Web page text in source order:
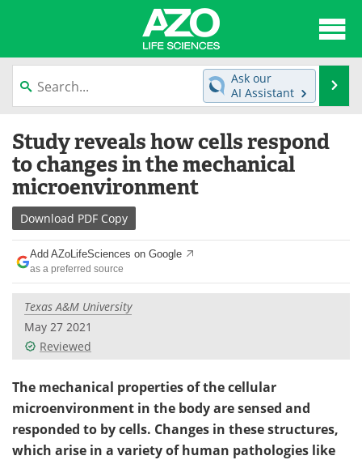
content
News
Lab Equipment Directory
Newsletters
eBooks
Products
Meet the Team
Search
Ask our
AI Assistant
Study reveals how cells respond
to changes in the mechanical
microenvironment
Download PDF Copy
Add AZoLifeSciences on Google
as a preferred source
Texas A&M University
May 27 2021
Reviewed
The mechanical properties of the cellular
microenvironment in the body are sensed and
responded to by cells. Changes in these structures,
which arise in a variety of human pathologies like